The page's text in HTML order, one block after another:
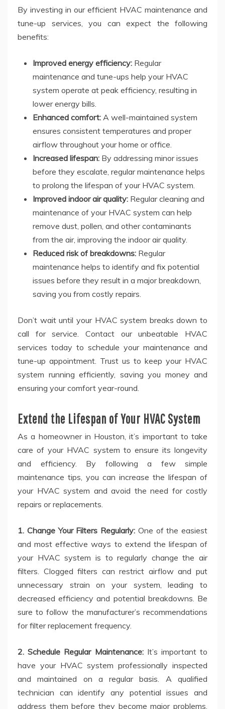
By investing in our efficient HVAC maintenance and
tune-up services, you can expect the following
benefits:
Improved energy efficiency: Regular
maintenance and tune-ups help your HVAC
system operate at peak efficiency, resulting in
lower energy bills.
Enhanced comfort: A well-maintained system
ensures consistent temperatures and proper
airflow throughout your home or office.
Increased lifespan: By addressing minor issues
before they escalate, regular maintenance helps
to prolong the lifespan of your HVAC system.
Improved indoor air quality: Regular cleaning and
maintenance of your HVAC system can help
remove dust, pollen, and other contaminants
from the air, improving the indoor air quality.
Reduced risk of breakdowns: Regular
maintenance helps to identify and fix potential
issues before they result in a major breakdown,
saving you from costly repairs.
Don’t wait until your HVAC system breaks down to
call for service. Contact our unbeatable HVAC
services today to schedule your maintenance and
tune-up appointment. Trust us to keep your HVAC
system running efficiently, saving you money and
ensuring your comfort year-round.
Extend the Lifespan of Your HVAC System
As a homeowner in Houston, it’s important to take
care of your HVAC system to ensure its longevity
and efficiency. By following a few simple
maintenance tips, you can increase the lifespan of
your HVAC system and avoid the need for costly
repairs or replacements.
1. Change Your Filters Regularly: One of the easiest
and most effective ways to extend the lifespan of
your HVAC system is to regularly change the air
filters. Clogged filters can restrict airflow and put
unnecessary strain on your system, leading to
decreased efficiency and potential breakdowns. Be
sure to follow the manufacturer’s recommendations
for filter replacement frequency.
2. Schedule Regular Maintenance:It’s important to
have your HVAC system professionally inspected
and maintained on a regular basis. A qualified
technician can identify any potential issues and
address them before they become major problems.